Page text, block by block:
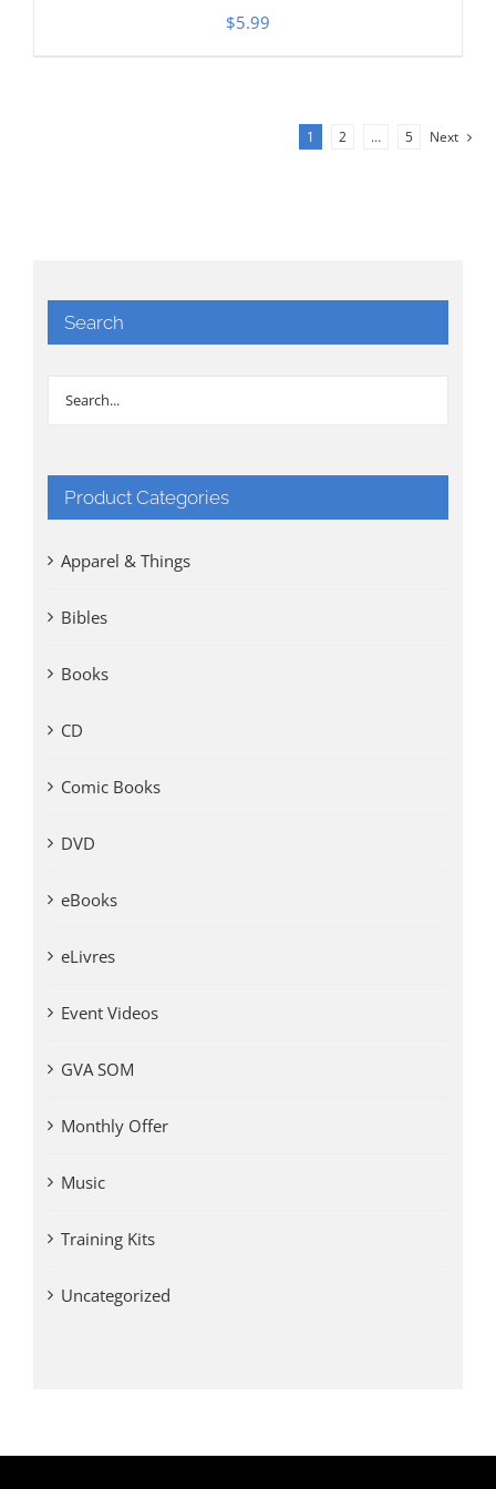
$5.99
1 2 … 5 Next
Search
Product Categories
Apparel & Things
Bibles
Books
CD
Comic Books
DVD
eBooks
eLivres
Event Videos
GVA SOM
Monthly Offer
Music
Training Kits
Uncategorized